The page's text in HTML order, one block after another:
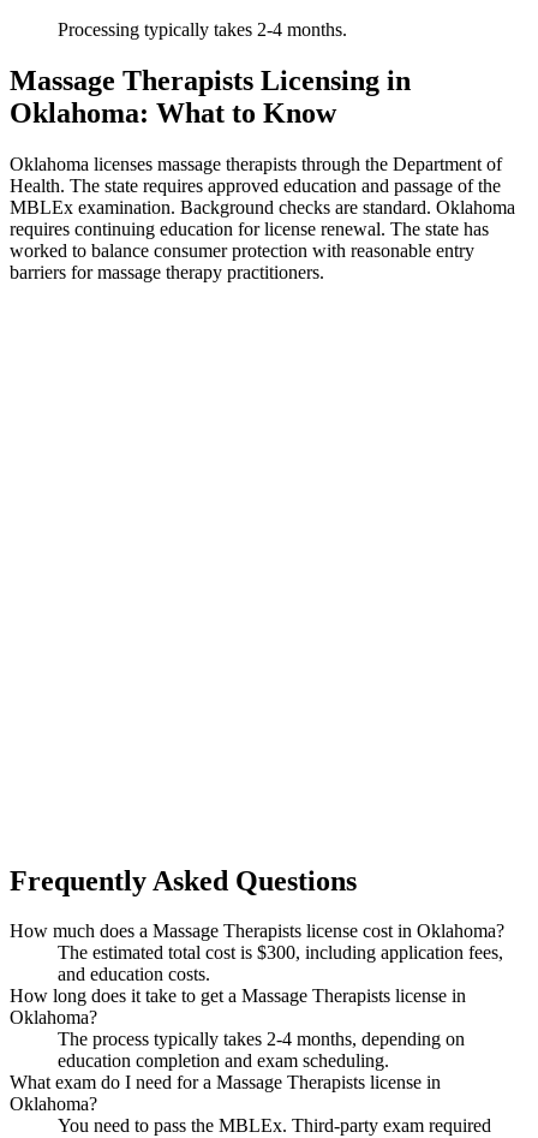
Processing typically takes 2-4 months.
Massage Therapists Licensing in
Oklahoma: What to Know
Oklahoma licenses massage therapists through the Department of
Health. The state requires approved education and passage of the
MBLEx examination. Background checks are standard. Oklahoma
requires continuing education for license renewal. The state has
worked to balance consumer protection with reasonable entry
barriers for massage therapy practitioners.
Frequently Asked Questions
How much does a Massage Therapists license cost in Oklahoma?
The estimated total cost is $300, including application fees,
and education costs.
How long does it take to get a Massage Therapists license in
Oklahoma?
The process typically takes 2-4 months, depending on
education completion and exam scheduling.
What exam do I need for a Massage Therapists license in
Oklahoma?
You need to pass the MBLEx. Third-party exam required